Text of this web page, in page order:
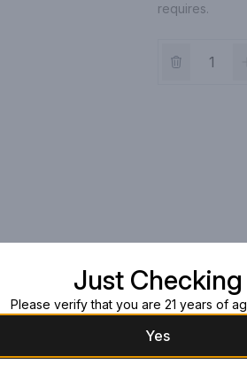
requires.
Just Checking
Please verify that you are 21 years of
Yes